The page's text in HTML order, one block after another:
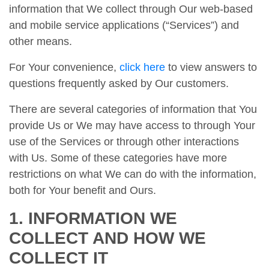
information that We collect through Our web-based
and mobile service applications (“Services”) and
other means.
For Your convenience, click here to view answers to
questions frequently asked by Our customers.
There are several categories of information that You
provide Us or We may have access to through Your
use of the Services or through other interactions
with Us. Some of these categories have more
restrictions on what We can do with the information,
both for Your benefit and Ours.
1. INFORMATION WE
COLLECT AND HOW WE
COLLECT IT